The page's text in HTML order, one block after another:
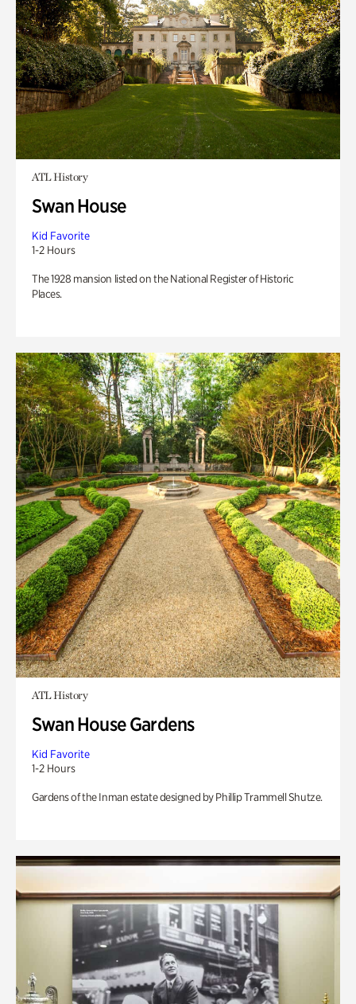
ATL History
Swan House
Kid Favorite
1-2 Hours
The 1928 mansion listed on the National Register of Historic
Places.
ATL History
Swan House Gardens
Kid Favorite
1-2 Hours
Gardens of the Inman estate designed by Phillip Trammell Shutze.